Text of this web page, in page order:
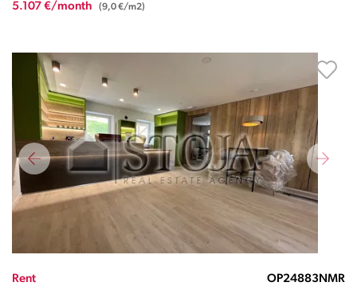
5.107 €/month (9,0 €/m2)
Rent OP24883NMR